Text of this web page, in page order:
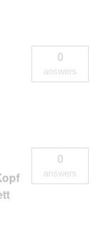
0
answers
0
answers